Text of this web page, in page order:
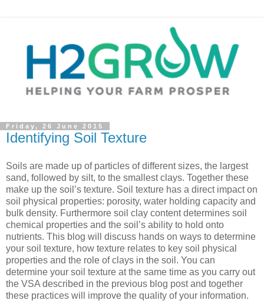
Friday, 26 June 2015
Identifying Soil Texture
Soils are made up of particles of different sizes, the largest
sand, followed by silt, to the smallest clays. Together these
make up the soil’s texture. Soil texture has a direct impact on
soil physical properties: porosity, water holding capacity and
bulk density. Furthermore soil clay content determines soil
chemical properties and the soil’s ability to hold onto
nutrients. This blog will discuss hands on ways to determine
your soil texture, how texture relates to key soil physical
properties and the role of clays in the soil. You can
determine your soil texture at the same time as you carry out
the VSA described in the previous blog post and together
these practices will improve the quality of your information.